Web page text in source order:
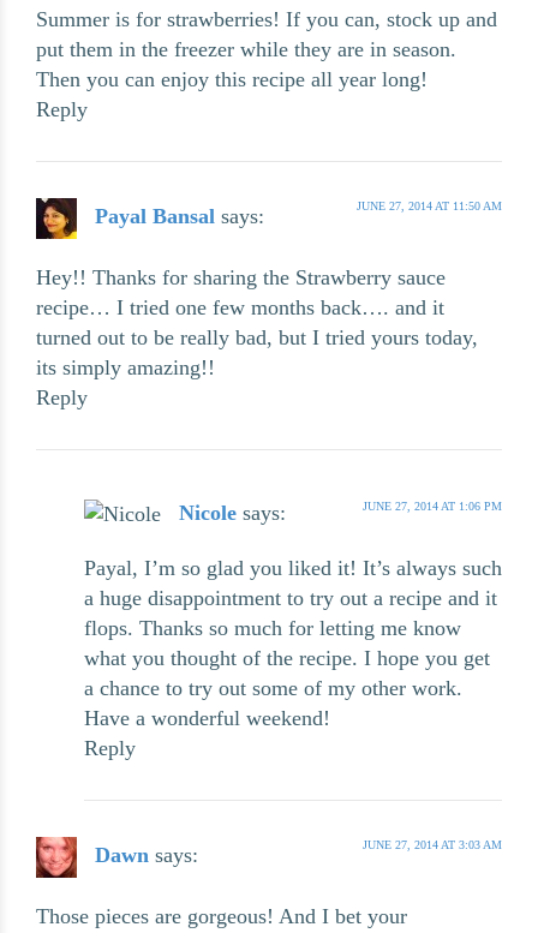
Summer is for strawberries! If you can, stock up and
put them in the freezer while they are in season.
Then you can enjoy this recipe all year long!
Reply
Payal Bansal says: JUNE 27, 2014 AT 11:50 AM
Hey!! Thanks for sharing the Strawberry sauce
recipe… I tried one few months back…. and it
turned out to be really bad, but I tried yours today,
its simply amazing!!
Reply
Nicole says: JUNE 27, 2014 AT 1:06 PM
Payal, I’m so glad you liked it! It’s always such
a huge disappointment to try out a recipe and it
flops. Thanks so much for letting me know
what you thought of the recipe. I hope you get
a chance to try out some of my other work.
Have a wonderful weekend!
Reply
Dawn says: JUNE 27, 2014 AT 3:03 AM
Those pieces are gorgeous! And I bet your